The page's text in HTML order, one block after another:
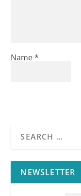
Name*
NEWSLETTER